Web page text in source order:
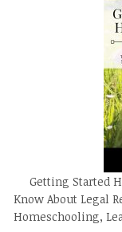
Getting Started
Know About Legal
Homeschooling,